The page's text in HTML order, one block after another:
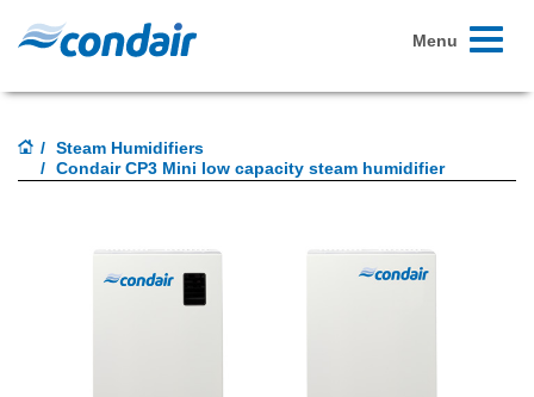
Toggle
Menu
Steam Humidifiers
Condair CP3 Mini low capacity steam humidifier
Previous